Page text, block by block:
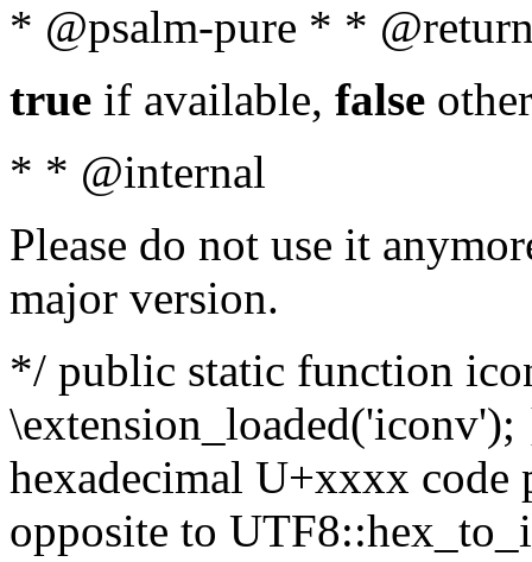
* @psalm-pure * *
true if available, false
* * @internal
Please do not use it
major version.
*/ public static function
hexadecimal U+xxxx
opposite to